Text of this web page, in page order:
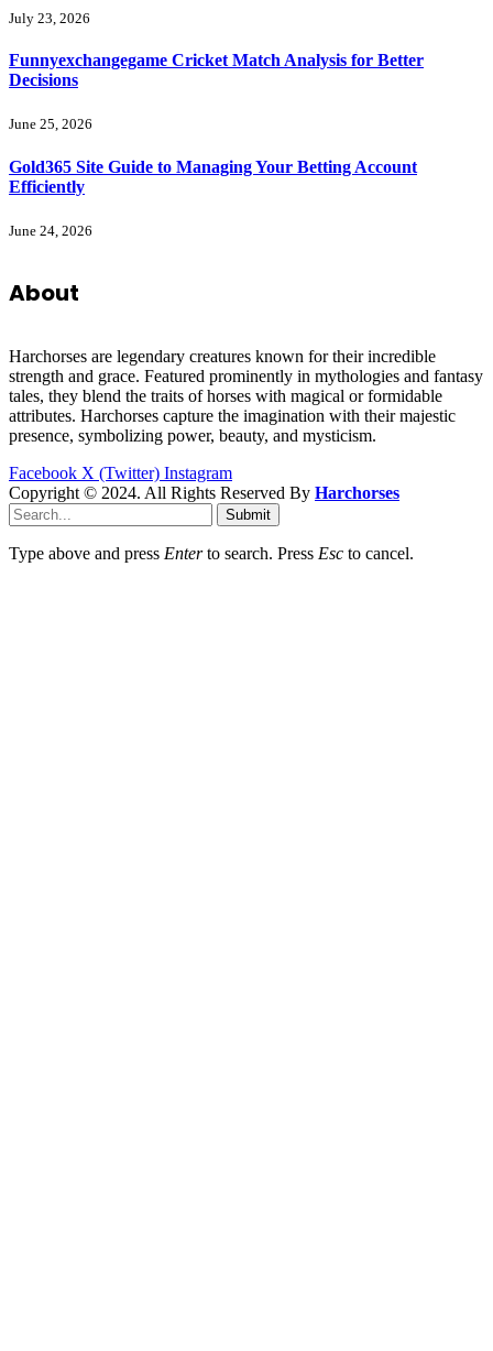
July 23, 2026
Funnyexchangegame Cricket Match Analysis for Better
Decisions
June 25, 2026
Gold365 Site Guide to Managing Your Betting Account
Efficiently
June 24, 2026
About
Harchorses are legendary creatures known for their incredible
strength and grace. Featured prominently in mythologies and fantasy
tales, they blend the traits of horses with magical or formidable
attributes. Harchorses capture the imagination with their majestic
presence, symbolizing power, beauty, and mysticism.
Facebook X (Twitter) Instagram
Copyright © 2024. All Rights Reserved By Harchorses
Submit
Type above and press Enterto search. Press Esc to cancel.